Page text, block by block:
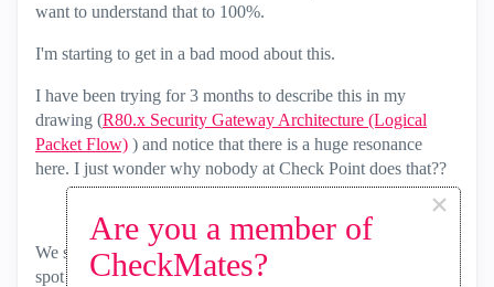
Are you a member of
CheckMates?
×
want to understand that to 100%.
I'm starting to get in a bad mood about this.
I have been trying for 3 months to describe this in my
drawing (R80.x Security Gateway Architecture (Logical
Packet Flow) ) and notice that there is a huge resonance
here. I just wonder why nobody at Check Point does that??
We should all understand that and not always have a black
spot in the room.